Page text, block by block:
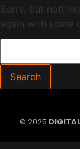
Sorry, but
again with some
© 2025